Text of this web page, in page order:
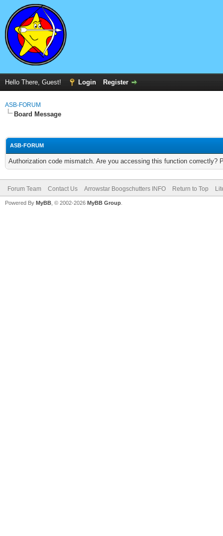
Hello There, Guest! Login Register
ASB-FORUM
Board Message
ASB-FORUM
Authorization code mismatch. Are you accessing this function correctly?
Forum Team Contact Us Arrowstar Boogschutters INFO Return to Top
Powered By MyBB , © 2002-2026 MyBB Group